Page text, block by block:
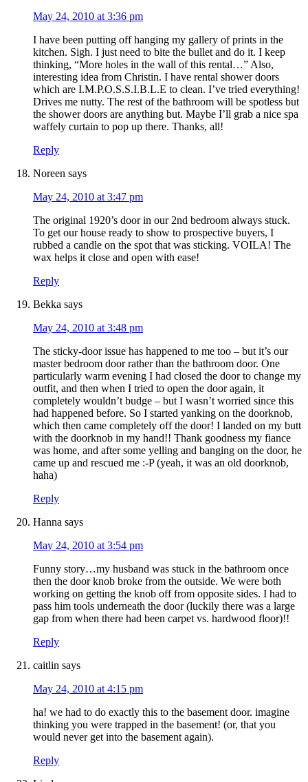
May 24, 2010 at 3:36 pm
I have been putting off hanging my gallery of prints in the
kitchen. Sigh. I just need to bite the bullet and do it. I keep
thinking, “More holes in the wall of this rental…” Also,
interesting idea from Christin. I have rental shower doors
which are I.M.P.O.S.S.I.B.L.E to clean. I’ve tried everything!
Drives me nutty. The rest of the bathroom will be spotless but
the shower doors are anything but. Maybe I’ll grab a nice spa
waffely curtain to pop up there. Thanks, all!
Reply
Noreen says
May 24, 2010 at 3:47 pm
The original 1920’s door in our 2nd bedroom always stuck.
To get our house ready to show to prospective buyers, I
rubbed a candle on the spot that was sticking. VOILA! The
wax helps it close and open with ease!
Reply
Bekka says
May 24, 2010 at 3:48 pm
The sticky-door issue has happened to me too – but it’s our
master bedroom door rather than the bathroom door. One
particularly warm evening I had closed the door to change my
outfit, and then when I tried to open the door again, it
completely wouldn’t budge – but I wasn’t worried since this
had happened before. So I started yanking on the doorknob,
which then came completely off the door! I landed on my butt
with the doorknob in my hand!! Thank goodness my fiance
was home, and after some yelling and banging on the door, he
came up and rescued me :-P (yeah, it was an old doorknob,
haha)
Reply
Hanna says
May 24, 2010 at 3:54 pm
Funny story…my husband was stuck in the bathroom once
then the door knob broke from the outside. We were both
working on getting the knob off from opposite sides. I had to
pass him tools underneath the door (luckily there was a large
gap from when there had been carpet vs. hardwood floor)!!
Reply
caitlin says
May 24, 2010 at 4:15 pm
ha! we had to do exactly this to the basement door. imagine
thinking you were trapped in the basement! (or, that you
would never get into the basement again).
Reply